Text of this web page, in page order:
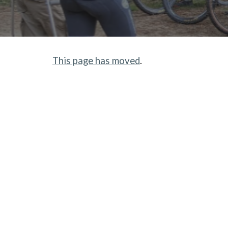
This page has moved.